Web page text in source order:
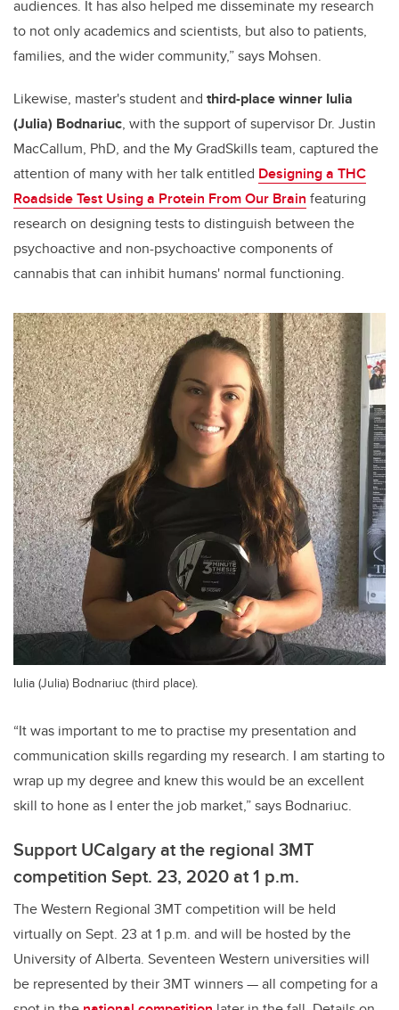
audiences. It has also helped me disseminate my research
to not only academics and scientists, but also to patients,
families, and the wider community,” says Mohsen.
Likewise, master's student and third-place winner Iulia
(Julia) Bodnariuc, with the support of supervisor Dr. Justin
MacCallum, PhD, and the My GradSkills team, captured the
attention of many with her talk entitled Designing a THC
Roadside Test Using a Protein From Our Brain featuring
research on designing tests to distinguish between the
psychoactive and non-psychoactive components of
cannabis that can inhibit humans' normal functioning.
Iulia (Julia) Bodnariuc (third place).
“It was important to me to practise my presentation and
communication skills regarding my research. I am starting to
wrap up my degree and knew this would be an excellent
skill to hone as I enter the job market,” says Bodnariuc.
Support UCalgary at the regional 3MT
competition Sept. 23, 2020 at 1 p.m.
The Western Regional 3MT competition will be held
virtually on Sept. 23 at 1 p.m. and will be hosted by the
University of Alberta. Seventeen Western universities will
be represented by their 3MT winners — all competing for a